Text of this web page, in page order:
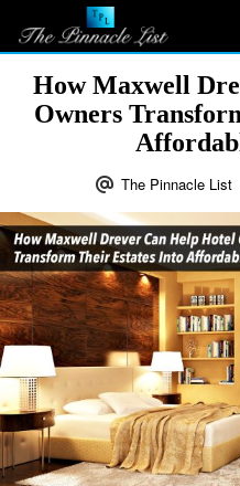
How Maxwell
Owners
The Pinnacle List